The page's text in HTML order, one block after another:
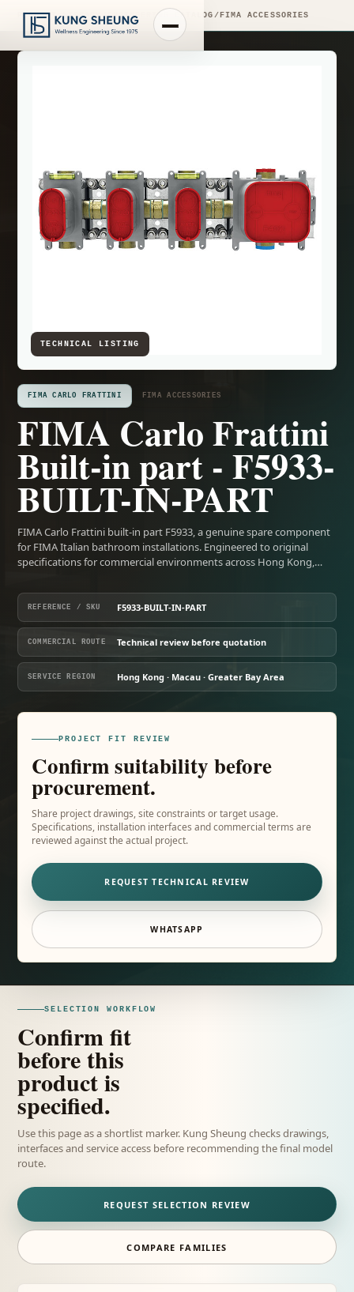
PRODUCT LIBRARY /ENGINEERING CATALOG/ FIMA ACCESSORIES
FIMA CARLO FRATTINI FIMA ACCESSORIES
FIMA Carlo Frattini
Built-in part - F5933-
BUILT-IN-PART
FIMA Carlo Frattini built-in part F5933, a genuine spare component
for FIMA Italian bathroom installations. Engineered to original
specifications for commercial environments across Hong Kong,…
REFERENCE / SKU F5933-BUILT-IN-PART
COMMERCIAL ROUTE Technical review before quotation
SERVICE REGION Hong Kong · Macau · Greater Bay Area
PROJECT FIT REVIEW
Confirm suitability before
procurement.
Share project drawings, site constraints or target usage.
Specifications, installation interfaces and commercial terms are
reviewed against the actual project.
REQUEST TECHNICAL REVIEW
WHATSAPP
SELECTION WORKFLOW
Confirm fit
before this
product is
specified.
Use this page as a shortlist marker. Kung Sheung checks drawings,
interfaces and service access before recommending the final model
route.
REQUEST SELECTION REVIEW
COMPARE FAMILIES